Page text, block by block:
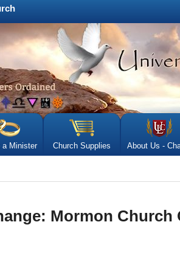
a Minister Church Supplies About Us -
Mormon